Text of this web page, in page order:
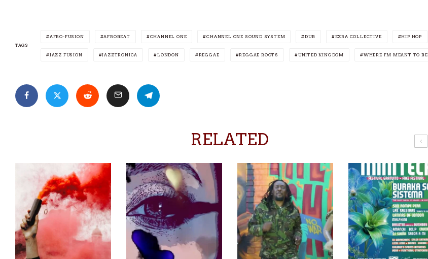
TAGS
AFRO-FUSION AFROBEAT CHANNEL ONE CHANNEL ONE SOUND SYSTEM DUB EZRA COLLECTIVE HIP HOP
JAZZ FUSION JAZZTRONICA LONDON REGGAE REGGAE ROOTS UNITED KINGDOM WHERE I'M MEANT TO BE
RELATED